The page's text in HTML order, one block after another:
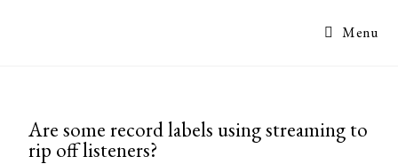
Menu
Are some record labels using streaming to
rip off listeners?